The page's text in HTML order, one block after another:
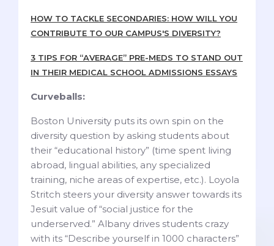
HOW TO TACKLE SECONDARIES: HOW WILL YOU
CONTRIBUTE TO OUR CAMPUS'S DIVERSITY?
3 TIPS FOR “AVERAGE” PRE-MEDS TO STAND OUT
IN THEIR MEDICAL SCHOOL ADMISSIONS ESSAYS
Curveballs:
Boston University puts its own spin on the
diversity question by asking students about
their “educational history” (time spent living
abroad, lingual abilities, any specialized
training, niche areas of expertise, etc.). Loyola
Stritch steers your diversity answer towards its
Jesuit value of “social justice for the
underserved.” Albany drives students crazy
with its “Describe yourself in 1000 characters”